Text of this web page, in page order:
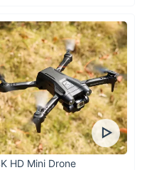
HD Mini Drone